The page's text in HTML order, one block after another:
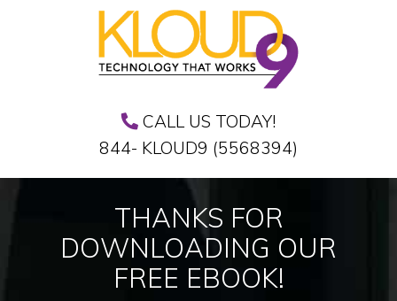
CALL US TODAY!
844- KLOUD9 (5568394)
THANKS FOR
DOWNLOADING OUR
FREE EBOOK!